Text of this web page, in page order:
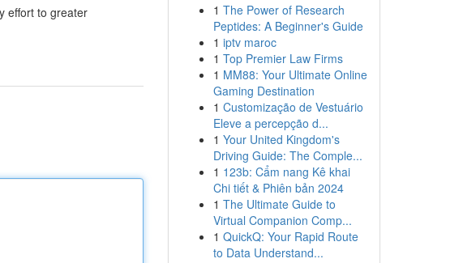
effort to greater
1 The Power of Research
Peptides: A Beginner's Guide
1 iptv maroc
1 Top Premier Law Firms
1 MM88: Your Ultimate Online
Gaming Destination
1 Customização de Vestuário
Eleve a percepção d...
1 Your United Kingdom's
Driving Guide: The Comple...
1 123b: Cẩm nang Kê khai
Chi tiết & Phiên bản 2024
1 The Ultimate Guide to
Virtual Companion Comp...
1 QuickQ: Your Rapid Route
to Data Understand...